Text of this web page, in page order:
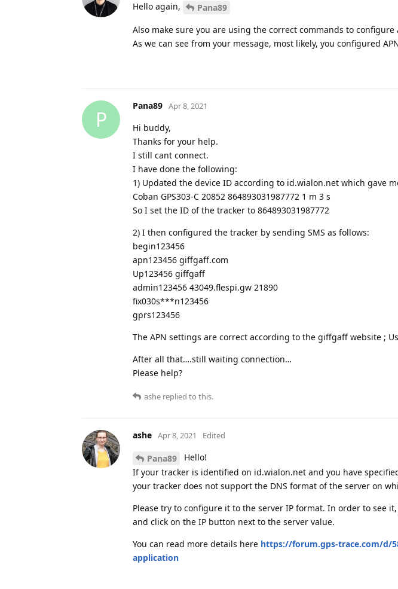
Hello again,
Pana89
Also make sure you are using the correct commands to configure
As we can see from your message, most likely, you configured
P
Pana89 Apr 8, 2021
Hi buddy,
Thanks for your help.
I still cant connect.
I have done the following:
1) Updated the device ID according to id.wialon.net which gave
Coban GPS303-C 20852 864893031987772 1 m 3 s
So I set the ID of the tracker to 864893031987772
2) I then configured the tracker by sending SMS as follows:
begin123456
apn123456 giffgaff.com
Up123456 giffgaff
admin123456 43049.flespi.gw 21890
fix030s***n123456
gprs123456
The APN settings are correct according to the giffgaff website ;
After all that….still waiting connection…
Please help?
ashe replied to this.
ashe Apr 8, 2021 Edited
Pana89
Hello!
If your tracker is identified on id.wialon.net and you have
your tracker does not support the DNS format of the server on
Please try to configure it to the server IP format. In order to see
and click on the IP button next to the server value.
You can read more details here https://forum.gps-trace.com/d/
application